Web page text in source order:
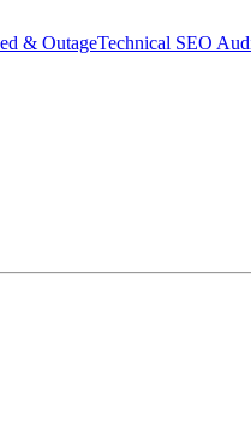
& OutageTechnical SEO